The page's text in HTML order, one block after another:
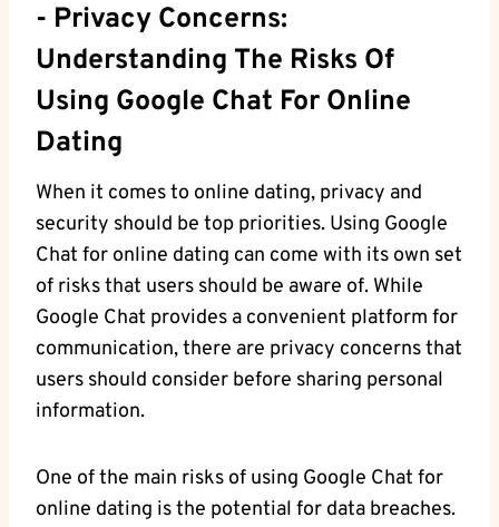
-⁤ Privacy Concerns:
Understanding​ The Risks Of
Using Google Chat For Online
Dating
When it ⁣comes to online dating, privacy​ and
security should be⁤ top priorities. Using‍ Google
Chat for online dating can come with its ​own set
of⁣ risks ​that‌ users ‍should be​ aware of. While
Google ​Chat provides a convenient platform for
communication, there ⁤are privacy⁤ concerns that
users should consider before sharing ‍personal
information.
One of‌ the main risks of⁢ using ​Google Chat ‍for
online dating is the potential for data breaches.